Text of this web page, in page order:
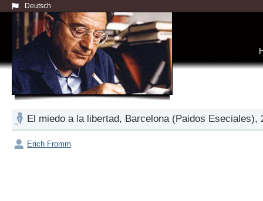
Deutsch
El miedo a la libertad, Barcelona (Paidos Eseciales),
Erich Fromm